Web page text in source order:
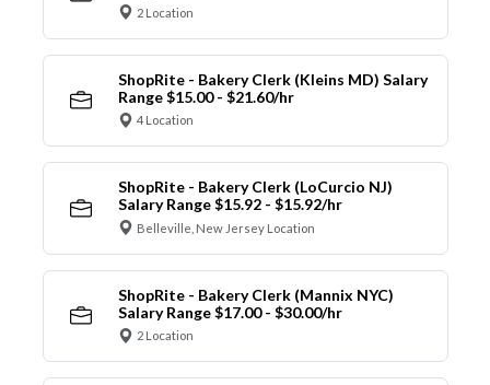
2 Location
ShopRite - Bakery Clerk (Kleins MD) Salary
Range $15.00 - $21.60/hr
4 Location
ShopRite - Bakery Clerk (LoCurcio NJ)
Salary Range $15.92 - $15.92/hr
Belleville, New Jersey Location
ShopRite - Bakery Clerk (Mannix NYC)
Salary Range $17.00 - $30.00/hr
2 Location